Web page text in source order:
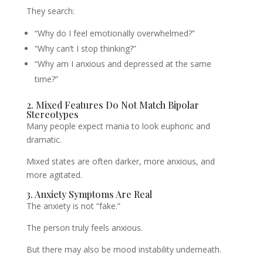
They search:
“Why do I feel emotionally overwhelmed?”
“Why can’t I stop thinking?”
“Why am I anxious and depressed at the same
time?”
2. Mixed Features Do Not Match Bipolar
Stereotypes
Many people expect mania to look euphoric and
dramatic.
Mixed states are often darker, more anxious, and
more agitated.
3. Anxiety Symptoms Are Real
The anxiety is not “fake.”
The person truly feels anxious.
But there may also be mood instability underneath.